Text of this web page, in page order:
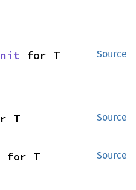
Source
for T
Source
T
Source
for T